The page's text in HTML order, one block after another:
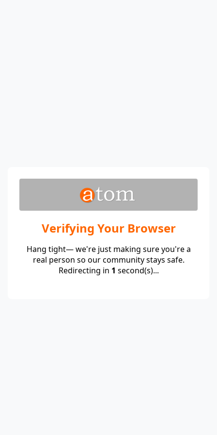
Verifying Your Browser
Hang tight— we're just making sure you're a
real person so our community stays safe.
Redirecting in 1 second(s)...